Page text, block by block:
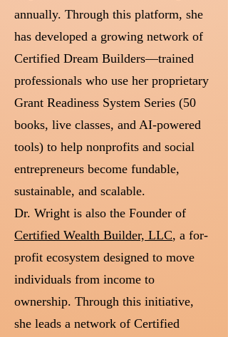
annually. Through this platform, she
has developed a growing network of
Certified Dream Builders—trained
professionals who use her proprietary
Grant Readiness System Series (50
books, live classes, and AI-powered
tools) to help nonprofits and social
entrepreneurs become fundable,
sustainable, and scalable.
Dr. Wright is also the Founder of
Certified Wealth Builder, LLC, a for-
profit ecosystem designed to move
individuals from income to
ownership. Through this initiative,
she leads a network of Certified